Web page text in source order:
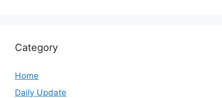
Category
Home
Daily Update